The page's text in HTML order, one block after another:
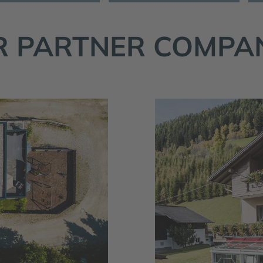
PARTNER